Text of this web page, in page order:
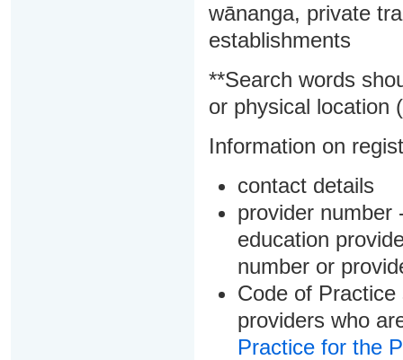
wānanga, private
establishments
**Search words
or physical location
Information on
contact details
provider number
education
number or
Code of
providers who
Practice for the